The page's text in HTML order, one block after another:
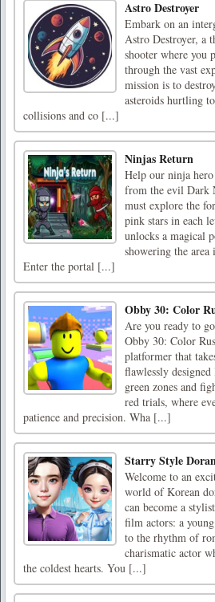
Astro Destroyer
Embark on an
Astro Destroyer, a
shooter where you
through the vast
mission is to
asteroids hurtling
collisions and co [...]
Ninjas Return
Help our ninja
from the evil Dark
must explore the
pink stars in each
unlocks a magical
showering the
Enter the portal [...]
Obby 30: Color
Are you ready to
Obby 30: Color
platformer that
flawlessly
green zones and
red trials, where
patience and precision. Wha [...]
Starry Style
Welcome to an
world of Korean
can become a
film actors: a
to the rhythm of
charismatic actor
the coldest hearts. You [...]